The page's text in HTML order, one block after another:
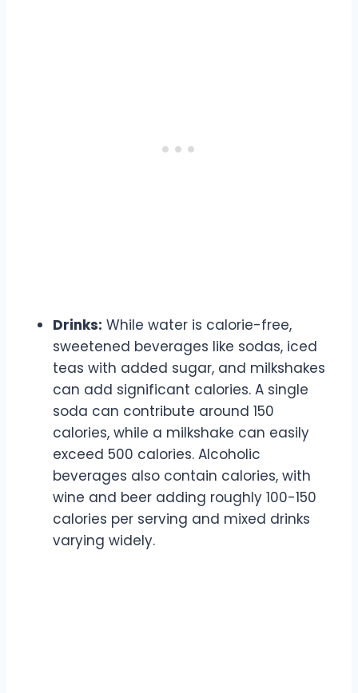
Drinks: While water is calorie-free,
sweetened beverages like sodas, iced
teas with added sugar, and milkshakes
can add significant calories. A single
soda can contribute around 150
calories, while a milkshake can easily
exceed 500 calories. Alcoholic
beverages also contain calories, with
wine and beer adding roughly 100-150
calories per serving and mixed drinks
varying widely.